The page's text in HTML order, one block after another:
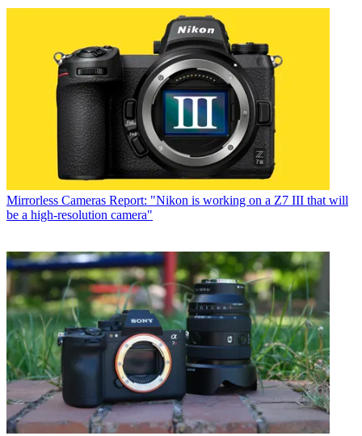
Mirrorless Cameras Report: "Nikon is working on a Z7 III that will
be a high-resolution camera"